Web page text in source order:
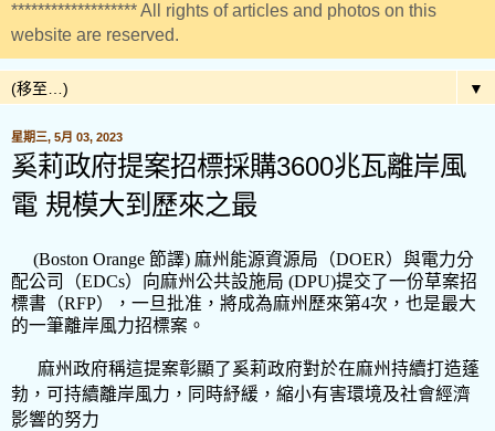
******************* All rights of articles and photos on this
website are reserved.
▼
星期三, 5月 03, 2023
奚莉政府提案招標採購3600兆瓦離岸風
電 規模大到歷來之最
(Boston Orange 節譯) 麻州能源資源局（DOER）與電力分
配公司（EDCs）向麻州公共設施局 (DPU)提交了一份草案招
標書（RFP），一旦批准，將成為麻州歷來第4次，也是最大
的一筆離岸風力招標案。
麻州政府稱這提案彰顯了奚莉政府對於在麻州持續打造蓬
勃，可持續離岸風力，同時紓緩，縮小有害環境及社會經濟
影響的努力